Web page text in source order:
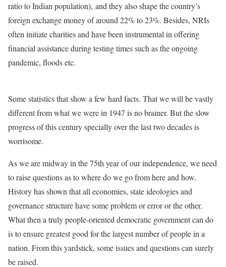
ratio to Indian population), and they also shape the country’s
foreign exchange money of around 22% to 23%. Besides, NRIs
often initiate charities and have been instrumental in offering
financial assistance during testing times such as the ongoing
pandemic, floods etc.
Some statistics that show a few hard facts. That we will be vastly
different from what we were in 1947 is no brainer. But the slow
progress of this century specially over the last two decades is
worrisome.
As we are midway in the 75th year of our independence, we need
to raise questions as to where do we go from here and how.
History has shown that all economies, state ideologies and
governance structure have some problem or error or the other.
What then a truly people-oriented democratic government can do
is to ensure greatest good for the largest number of people in a
nation. From this yardstick, some issues and questions can surely
be raised.